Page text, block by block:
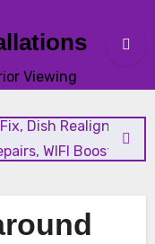
Viewing
Installation, Extra
Dish Realignment,
WIFI Boosting &